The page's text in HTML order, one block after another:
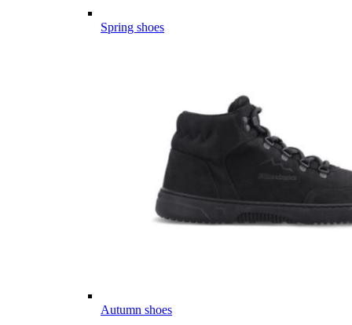
Spring shoes
Autumn shoes